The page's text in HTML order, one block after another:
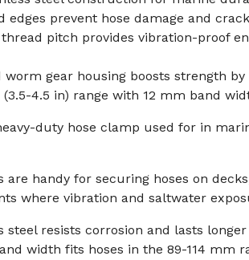
edges prevent hose damage and
thread pitch provides vibration-proof
worm gear housing boosts strength by
(3.5-4.5 in) range with 12 mm band
duty hose clamp used for in
are handy for securing hoses on
where vibration and saltwater
steel resists corrosion and lasts
width fits hoses in the 89-114 mm